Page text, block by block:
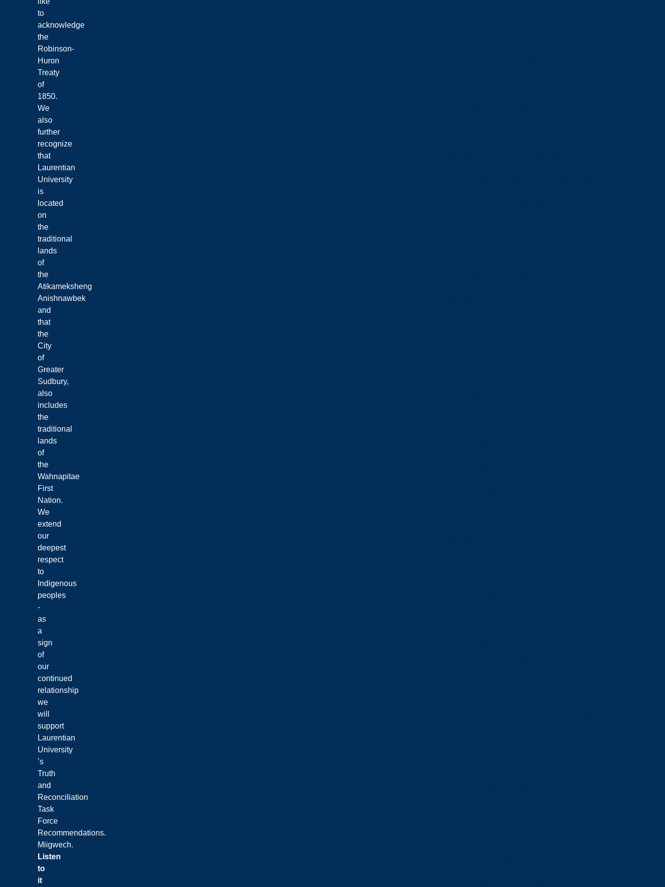
to
acknowledge
the
Robinson-
Huron
Treaty
of
1850.
We
also
further
recognize
that
Laurentian
University
is
located
on
the
traditional
lands
of
the
Atikameksheng
Anishnawbek
and
that
the
City
of
Greater
Sudbury,
also
includes
the
traditional
lands
of
the
Wahnapitae
First
Nation.
We
extend
our
deepest
respect
to
Indigenous
peoples
-
as
a
sign
of
our
continued
relationship
we
will
support
Laurentian
University
’s
Truth
and
Reconciliation
Task
Force
Recommendations.
Miigwech.
Listen
to
it